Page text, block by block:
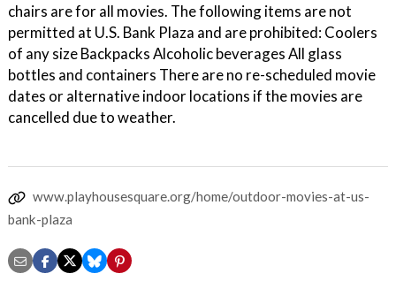
chairs are for all movies. The following items are not
permitted at U.S. Bank Plaza and are prohibited: Coolers
of any size Backpacks Alcoholic beverages All glass
bottles and containers There are no re-scheduled movie
dates or alternative indoor locations if the movies are
cancelled due to weather.
www.playhousesquare.org/home/outdoor-movies-at-us-
bank-plaza